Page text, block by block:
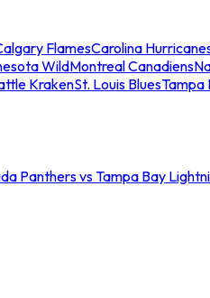
FlamesCarolina
WildMontreal Canadiens
KrakenSt. Louis BluesTampa
Panthers vs Tampa Bay